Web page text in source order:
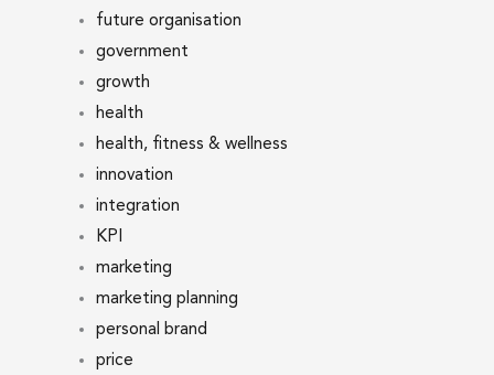
future organisation
government
growth
health
health, fitness & wellness
innovation
integration
KPI
marketing
marketing planning
personal brand
price